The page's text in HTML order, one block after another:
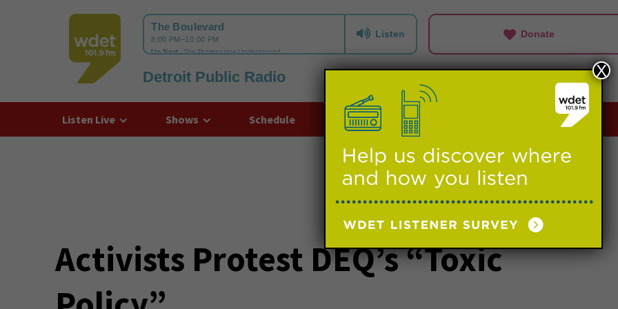
WDET
Listen Donate
Detroit Public Radio
Listen Live Shows Schedule Playlists Events
Activists Protest DEQ’s “Toxic
X